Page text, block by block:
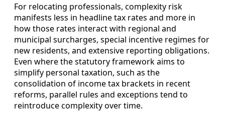
For relocating professionals, complexity risk
manifests less in headline tax rates and more in
how those rates interact with regional and
municipal surcharges, special incentive regimes for
new residents, and extensive reporting obligations.
Even where the statutory framework aims to
simplify personal taxation, such as the
consolidation of income tax brackets in recent
reforms, parallel rules and exceptions tend to
reintroduce complexity over time.